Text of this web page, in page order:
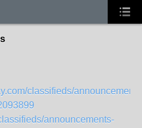
classifieds/
announcements-